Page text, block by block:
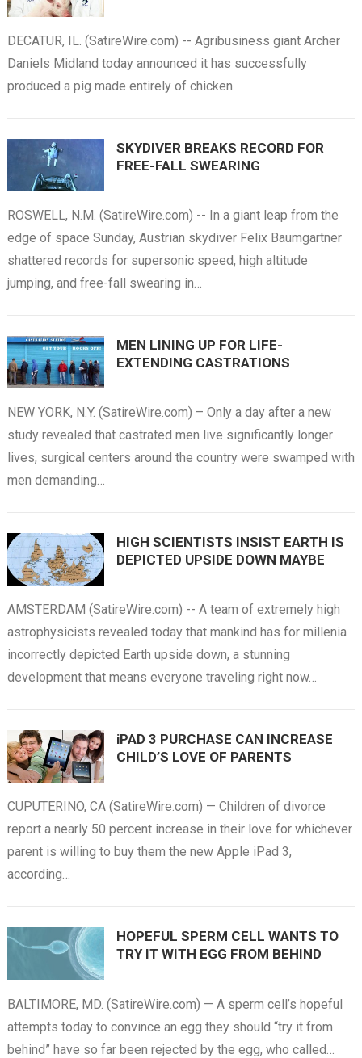
DECATUR, IL. (SatireWire.com) -- Agribusiness giant Archer
Daniels Midland today announced it has successfully
produced a pig made entirely of chicken.
SKYDIVER BREAKS RECORD FOR
FREE-FALL SWEARING
ROSWELL, N.M. (SatireWire.com) -- In a giant leap from the
edge of space Sunday, Austrian skydiver Felix Baumgartner
shattered records for supersonic speed, high altitude
jumping, and free-fall swearing in…
MEN LINING UP FOR LIFE-
EXTENDING CASTRATIONS
NEW YORK, N.Y. (SatireWire.com) – Only a day after a new
study revealed that castrated men live significantly longer
lives, surgical centers around the country were swamped with
men demanding…
HIGH SCIENTISTS INSIST EARTH IS
DEPICTED UPSIDE DOWN MAYBE
AMSTERDAM (SatireWire.com) -- A team of extremely high
astrophysicists revealed today that mankind has for millenia
incorrectly depicted Earth upside down, a stunning
development that means everyone traveling right now…
iPAD 3 PURCHASE CAN INCREASE
CHILD’S LOVE OF PARENTS
CUPUTERINO, CA (SatireWire.com) — Children of divorce
report a nearly 50 percent increase in their love for whichever
parent is willing to buy them the new Apple iPad 3,
according…
HOPEFUL SPERM CELL WANTS TO
TRY IT WITH EGG FROM BEHIND
BALTIMORE, MD. (SatireWire.com) — A sperm cell’s hopeful
attempts today to convince an egg they should “try it from
behind” have so far been rejected by the egg, who called…